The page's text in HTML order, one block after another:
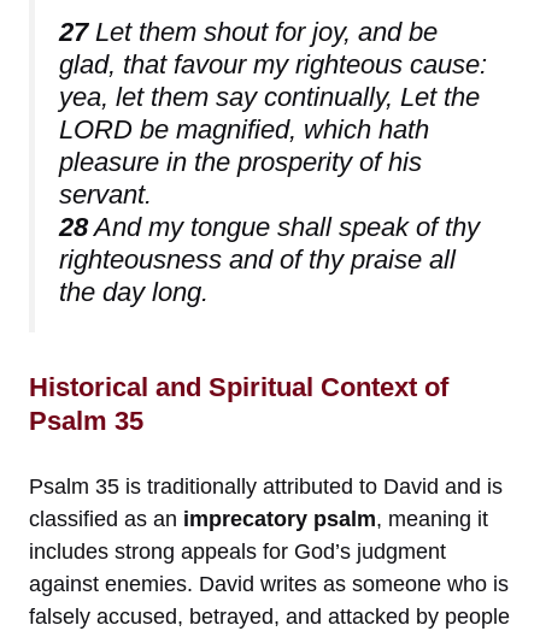
27Let them shout for joy, and be
glad, that favour my righteous cause:
yea, let them say continually, Let the
LORD be magnified, which hath
pleasure in the prosperity of his
servant.
28And my tongue shall speak of thy
righteousness and of thy praise all
the day long.
Historical and Spiritual Context of
Psalm 35
Psalm 35 is traditionally attributed to David and is
classified as an imprecatory psalm, meaning it
includes strong appeals for God’s judgment
against enemies. David writes as someone who is
falsely accused, betrayed, and attacked by people